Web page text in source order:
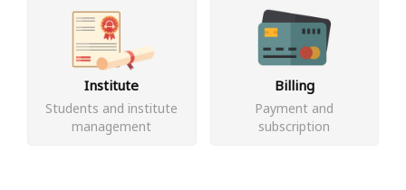
Institute
Students and institute
management
Billing
Payment and
subscription